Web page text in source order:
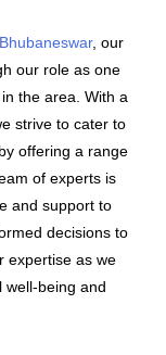
, our
our role as one
the area. With a
strive to cater to
offering a range
of experts is
and support to
decisions to
expertise as we
well-being and